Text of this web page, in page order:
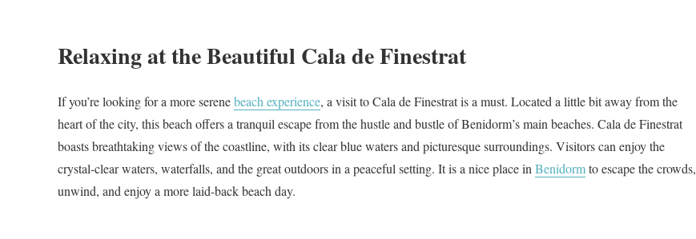
Relaxing at the Beautiful Cala de Finestrat
If you’re looking for a more serenebeach experience, a visit to Cala de Finestrat is a must. Located a little bit away from the
heart of the city, this beach offers a tranquil escape from the hustle and bustle of Benidorm’s main beaches. Cala de Finestrat
boasts breathtaking views of the coastline, with its clear blue waters and picturesque surroundings. Visitors can enjoy the
crystal-clear waters, waterfalls, and the great outdoors in a peaceful setting. It is a nice place in Benidormto escape the crowds,
unwind, and enjoy a more laid-back beach day.